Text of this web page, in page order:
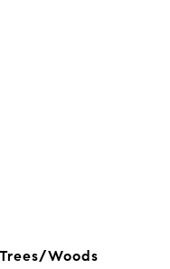
Woods